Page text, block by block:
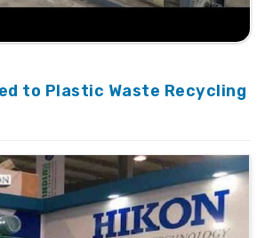
to Plastic Waste Recycling